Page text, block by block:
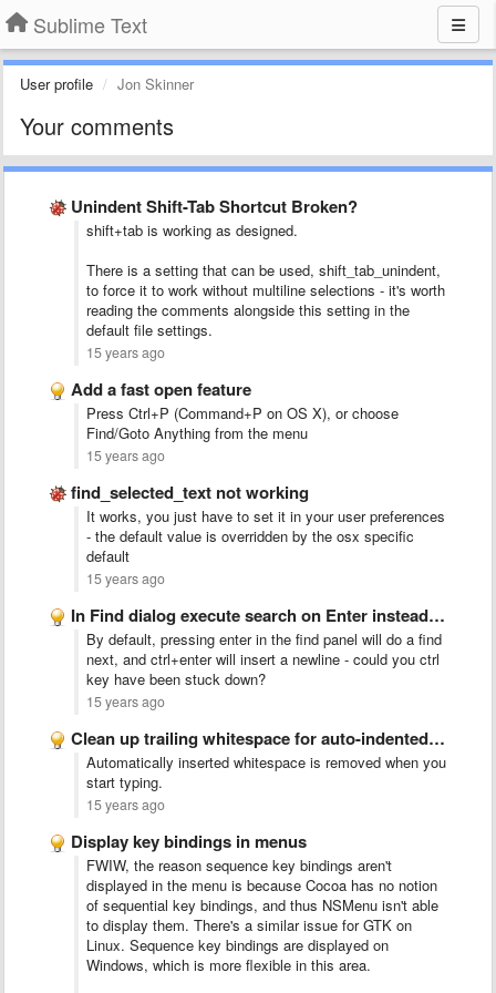
Sublime Text
User profile Jon Skinner
Your comments
Unindent Shift-Tab Shortcut Broken?
shift+tab is working as designed.
There is a setting that can be used, shift_tab_unindent,
to force it to work without multiline selections - it's worth
reading the comments alongside this setting in the
default file settings.
15 years ago
Add a fast open feature
Press Ctrl+P (Command+P on OS X), or choose
Find/Goto Anything from the menu
15 years ago
find_selected_text not working
It works, you just have to set it in your user preferences
- the default value is overridden by the osx specific
default
15 years ago
In Find dialog execute search on Enter instead of inserting …
By default, pressing enter in the find panel will do a find
next, and ctrl+enter will insert a newline - could you ctrl
key have been stuck down?
15 years ago
Clean up trailing whitespace for auto-indented lines
Automatically inserted whitespace is removed when you
start typing.
15 years ago
Display key bindings in menus
FWIW, the reason sequence key bindings aren't
displayed in the menu is because Cocoa has no notion
of sequential key bindings, and thus NSMenu isn't able
to display them. There's a similar issue for GTK on
Linux. Sequence key bindings are displayed on
Windows, which is more flexible in this area.